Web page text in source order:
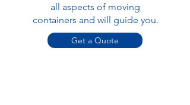
all aspects of moving
containers and will guide you.
Get a Quote